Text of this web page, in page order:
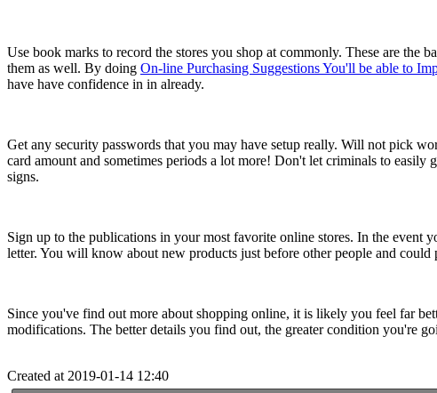
Use book marks to record the stores you shop at commonly. These are the
them as well. By doing On-line Purchasing Suggestions You'll be able to
have have confidence in in already.
Get any security passwords that you may have setup really. Will not pick
card amount and sometimes periods a lot more! Don't let criminals to
signs.
Sign up to the publications in your most favorite online stores. In the event
letter. You will know about new products just before other people and
Since you've find out more about shopping online, it is likely you feel far
modifications. The better details you find out, the greater condition you're
Created at 2019-01-14 12:40